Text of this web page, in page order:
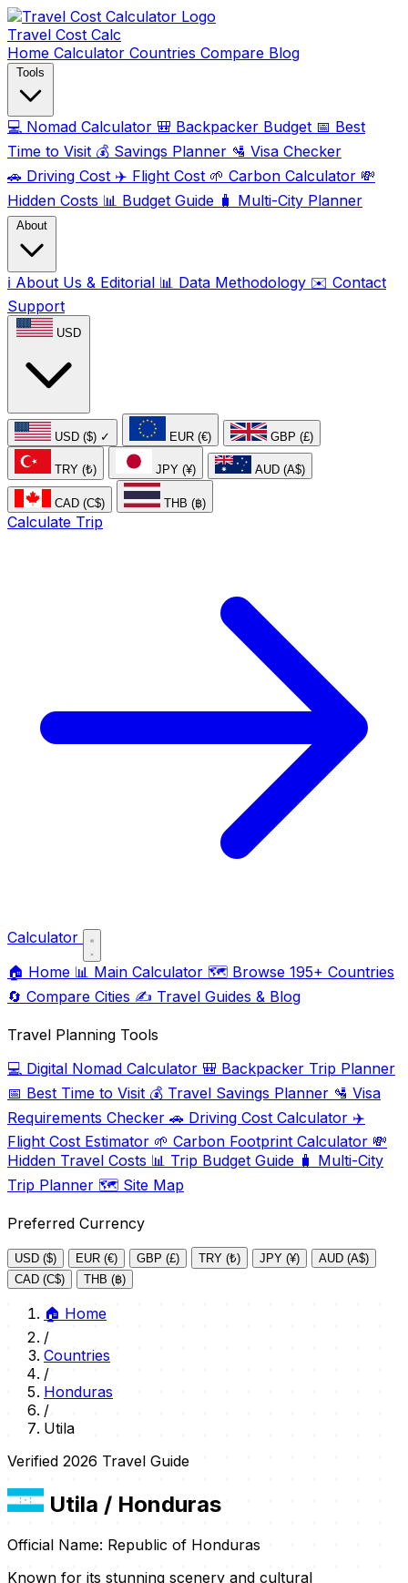
Travel Cost Calc
Home Calculator Countries Compare Blog
Tools
💻 Nomad Calculator 🎒 Backpacker Budget 📅 Best
Time to Visit 💰 Savings Planner 🛂 Visa Checker
🚗 Driving Cost ✈️ Flight Cost 🌱 Carbon Calculator 💸
Hidden Costs 📊 Budget Guide 🧳 Multi-City Planner
About
ℹ️ About Us & Editorial 📊 Data Methodology ✉️ Contact
Support
USD
USD ($) ✓ EUR (€) GBP (£)
TRY (₺) JPY (¥) AUD (A$)
CAD (C$) THB (฿)
Calculate Trip
Calculator
🏠 Home 📊 Main Calculator 🗺️ Browse 195+ Countries
🔄 Compare Cities ✍️ Travel Guides & Blog
Travel Planning Tools
💻 Digital Nomad Calculator 🎒 Backpacker Trip Planner
📅 Best Time to Visit 💰 Travel Savings Planner 🛂 Visa
Requirements Checker 🚗 Driving Cost Calculator ✈️
Flight Cost Estimator 🌱 Carbon Footprint Calculator 💸
Hidden Travel Costs 📊 Trip Budget Guide 🧳 Multi-City
Trip Planner 🗺️ Site Map
Preferred Currency
USD ($) EUR (€) GBP (£) TRY (₺) JPY (¥)
AUD (A$)
CAD (C$)
THB (฿)
🏠 Home
/
Countries
/
Honduras
/
Utila
Verified 2026 Travel Guide
Utila / Honduras
Official Name: Republic of Honduras
Known for its stunning scenery and cultural